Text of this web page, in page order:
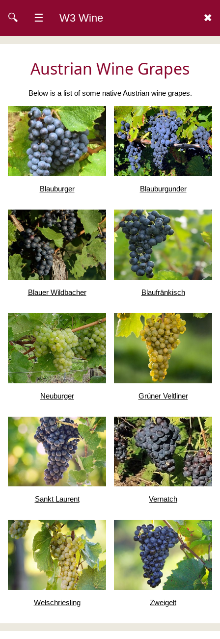
🔍 ☰ W3 Wine ✖
Austrian Wine Grapes
Below is a list of some native Austrian wine grapes.
Blauburger Blauburgunder
Blauer Wildbacher Blaufränkisch
Neuburger Grüner Veltliner
Sankt Laurent Vernatch
Welschriesling Zweigelt